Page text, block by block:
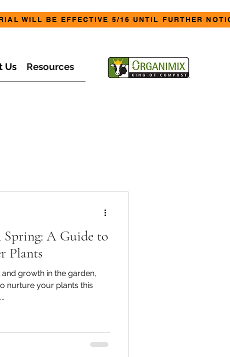
WILL BE EFFECTIVE 5/16 UNTIL FURTHER
Us Resources
Spring: A Guide to
Plants
growth in the garden,
nurture your plants this